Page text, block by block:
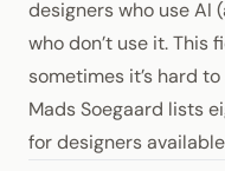
designers who use AI
who don’t use it. This
sometimes it’s hard
Mads Soegaard lists
for designers